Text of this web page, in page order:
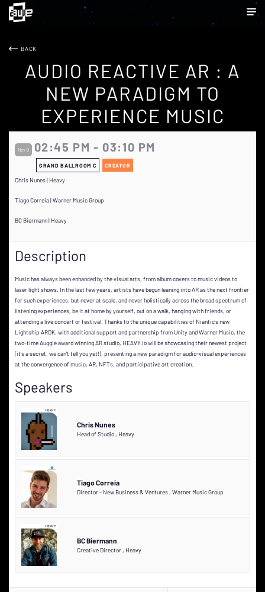
BACK
AUDIO REACTIVE AR : A
NEW PARADIGM TO
EXPERIENCE MUSIC
Nov 9 02:45 PM - 03:10 PM
GRAND BALLROOM C CREATOR
Chris Nunes | Heavy
Tiago Correia | Warner Music Group
BC Biermann | Heavy
Description
Music has always been enhanced by the visual arts, from album covers to music videos to
laser light shows. In the last few years, artists have begun leaning into AR as the next frontier
for such experiences, but never at scale, and never holistically across the broad spectrum of
listening experiences, be it at home by yourself, out on a walk, hanging with friends, or
attending a live concert or festival. Thanks to the unique capabilities of Niantic's new
Lightship ARDK, with additional support and partnership from Unity and Warner Music, the
two-time Auggie award winning AR studio, HEAVY.io will be showcasing their newest project
(it's a secret, we can't tell you yet!), presenting a new paradigm for audio-visual experiences
at the convergence of music, AR, NFTs, and participative art creation.
Speakers
Chris Nunes
Head of Studio , Heavy
Tiago Correia
Director - New Business & Ventures , Warner Music Group
BC Biermann
Creative Director , Heavy